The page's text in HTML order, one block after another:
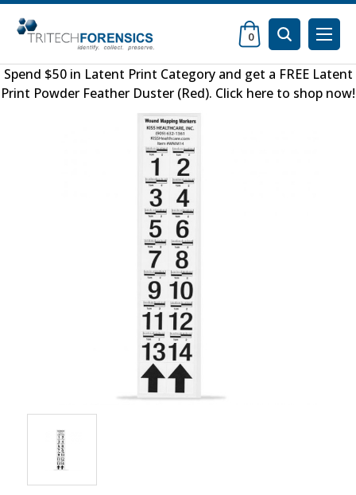
0
Spend $50 in Latent Print Categoryand get a FREE Latent
Print Powder Feather Duster (Red). Click here to shop now!